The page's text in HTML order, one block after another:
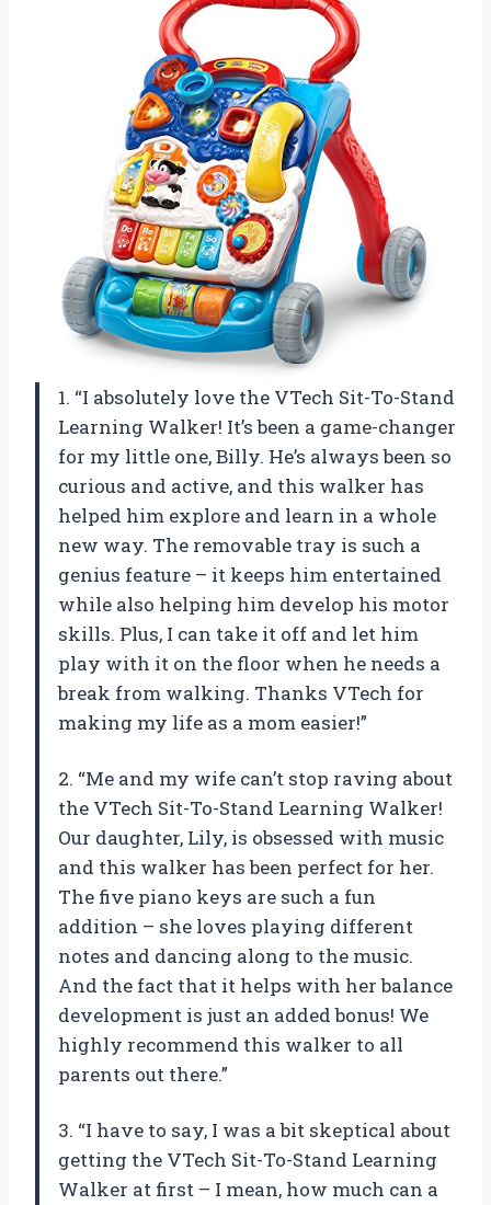
1. “I absolutely love the VTech Sit-To-Stand
Learning Walker! It’s been a game-changer
for my little one, Billy. He’s always been so
curious and active, and this walker has
helped him explore and learn in a whole
new way. The removable tray is such a
genius feature – it keeps him entertained
while also helping him develop his motor
skills. Plus, I can take it off and let him
play with it on the floor when he needs a
break from walking. Thanks VTech for
making my life as a mom easier!”
2. “Me and my wife can’t stop raving about
the VTech Sit-To-Stand Learning Walker!
Our daughter, Lily, is obsessed with music
and this walker has been perfect for her.
The five piano keys are such a fun
addition – she loves playing different
notes and dancing along to the music.
And the fact that it helps with her balance
development is just an added bonus! We
highly recommend this walker to all
parents out there.”
3. “I have to say, I was a bit skeptical about
getting the VTech Sit-To-Stand Learning
Walker at first – I mean, how much can a